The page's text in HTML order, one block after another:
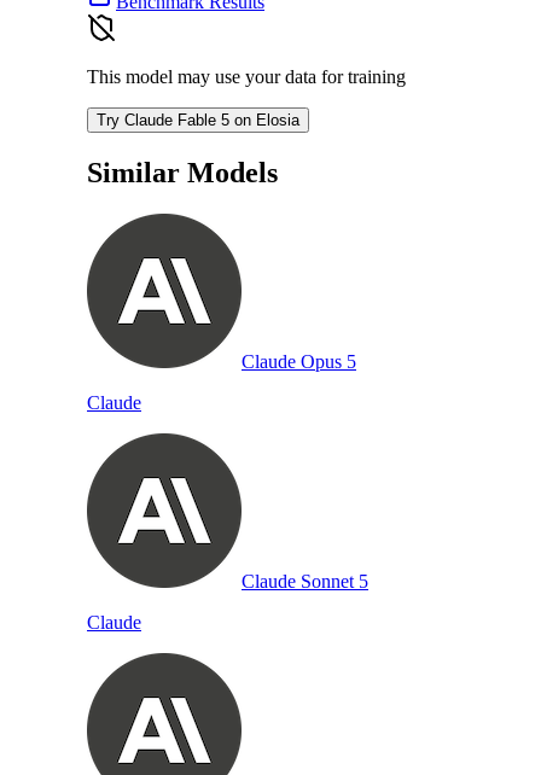
This model may use your data for training
Try Claude Fable 5 on Elosia
Similar Models
Claude Opus 5
Claude
Claude Sonnet 5
Claude